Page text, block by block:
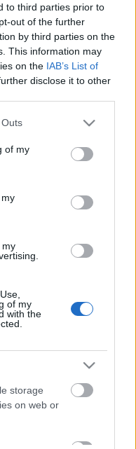
to third parties prior to
out of the further
by third parties on the
This information may
on the IAB’s List of
disclose it to other
one or more Google
You may click to
its third-party tags to
in below Google
of my
my
of my
with the
storage
on web or